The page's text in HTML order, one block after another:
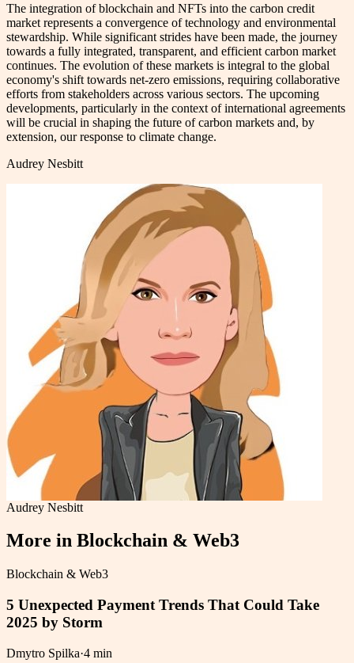
The integration of blockchain and NFTs into the carbon credit
market represents a convergence of technology and environmental
stewardship. While significant strides have been made, the journey
towards a fully integrated, transparent, and efficient carbon market
continues. The evolution of these markets is integral to the global
economy's shift towards net-zero emissions, requiring collaborative
efforts from stakeholders across various sectors. The upcoming
developments, particularly in the context of international agreements
will be crucial in shaping the future of carbon markets and, by
extension, our response to climate change.
Audrey Nesbitt
Audrey Nesbitt
More in Blockchain & Web3
Blockchain & Web3
5 Unexpected Payment Trends That Could Take
2025 by Storm
Dmytro Spilka·4 min